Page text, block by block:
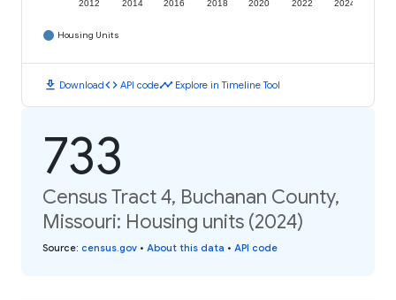
2012 2014 2016 2018 2020 2022 2024
Housing Units
download Downloadcode API codetimeline Explore in Timeline Tool
733
Census Tract 4, Buchanan County,
Missouri: Housing units (2024)
Source: census.gov • About this data • API code